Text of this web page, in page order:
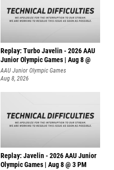
Replay: Turbo Javelin - 2026 AAU
Junior Olympic Games | Aug 8 @
AAU Junior Olympic Games
Aug 8, 2026
Replay: Javelin - 2026 AAU Junior
Olympic Games | Aug 8 @ 3 PM